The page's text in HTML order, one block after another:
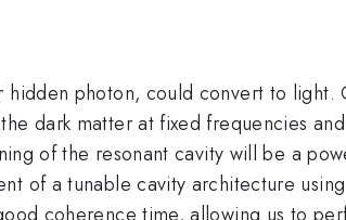
hidden photon, could convert to
dark matter at fixed frequencies
of the resonant cavity will be a
of a tunable cavity architecture
coherence time, allowing us to